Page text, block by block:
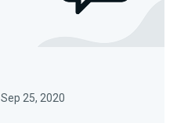
Sep 25, 2020